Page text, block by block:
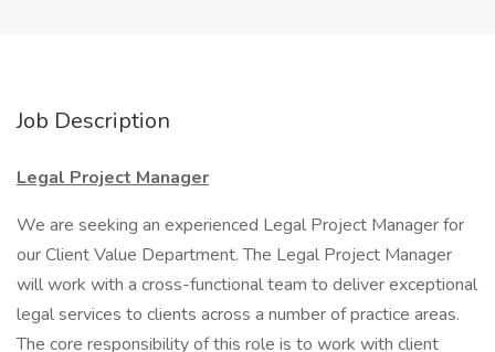
Job Description
Legal Project Manager
We are seeking an experienced Legal Project Manager for
our Client Value Department. The Legal Project Manager
will work with a cross-functional team to deliver exceptional
legal services to clients across a number of practice areas.
The core responsibility of this role is to work with client